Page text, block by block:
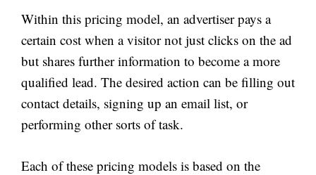
Within this pricing model, an advertiser pays a
certain cost when a visitor not just clicks on the ad
but shares further information to become a more
qualified lead. The desired action can be filling out
contact details, signing up an email list, or
performing other sorts of task.
Each of these pricing models is based on the